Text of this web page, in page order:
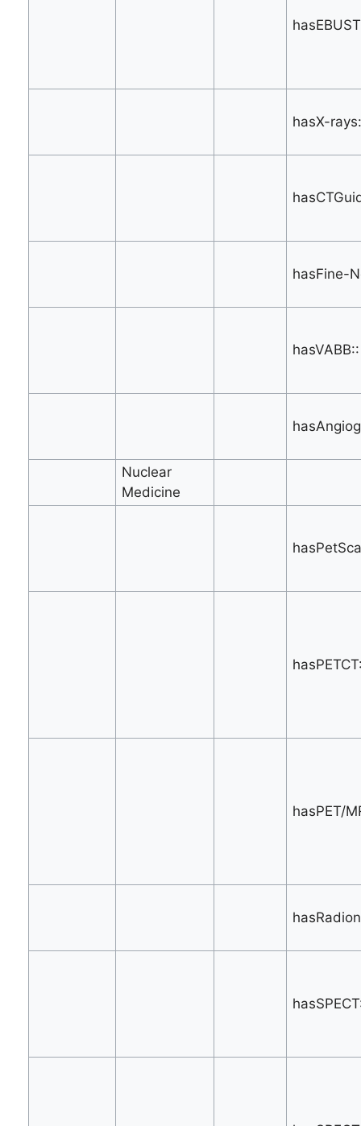
hasX-
hasFine-
hasVABB::
Nuclear
Medicine
hasPET/